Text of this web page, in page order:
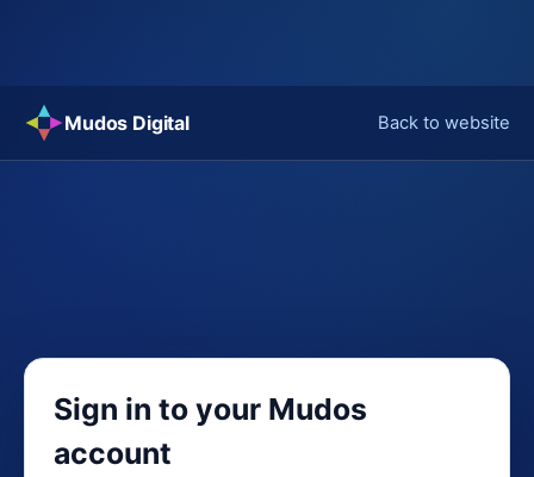
content
Mudos Digital Back to website
Sign in to your Mudos
account